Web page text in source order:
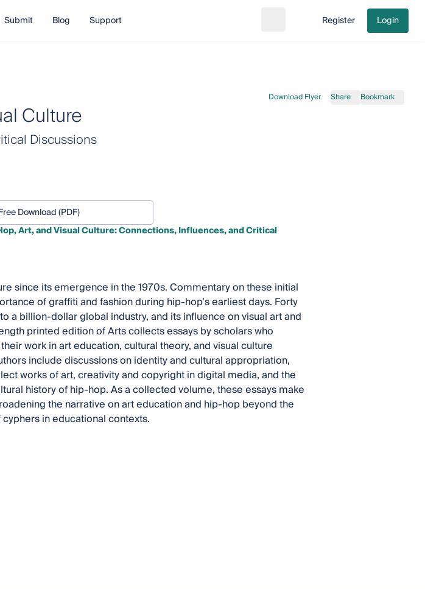
Submit Blog Support Go to cart
Register Login
Download Flyer Share Bookmark
Culture
Discussions
Download (PDF)
Art, and Visual Culture: Connections, Influences, and Critical
since its emergence in the 1970s. Commentary on these initial
of graffiti and fashion during hip-hop’s earliest days. Forty
a billion-dollar global industry, and its influence on visual art and
printed edition of Arts collects essays by scholars who
work in art education, cultural theory, and visual culture
include discussions on identity and cultural appropriation,
works of art, creativity and copyright in digital media, and the
history of hip-hop. As a collected volume, these essays make
the narrative on art education and hip-hop beyond the
in educational contexts.